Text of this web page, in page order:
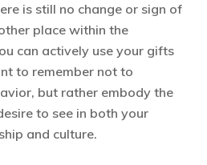
is still no change or sign of
place within the
can actively use your gifts
to remember not to
but rather embody the
to see in both your
and culture.